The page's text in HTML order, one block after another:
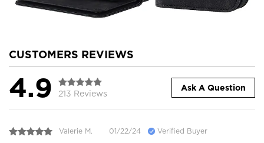
CUSTOMERS REVIEWS
4.9 213 Reviews
Ask A Question
Valerie M. 01/22/24 Verified Buyer